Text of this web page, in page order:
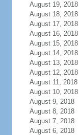
August 19, 2018
August 18, 2018
August 17, 2018
August 16, 2018
August 15, 2018
August 14, 2018
August 13, 2018
August 12, 2018
August 11, 2018
August 10, 2018
August 9, 2018
August 8, 2018
August 7, 2018
August 6, 2018